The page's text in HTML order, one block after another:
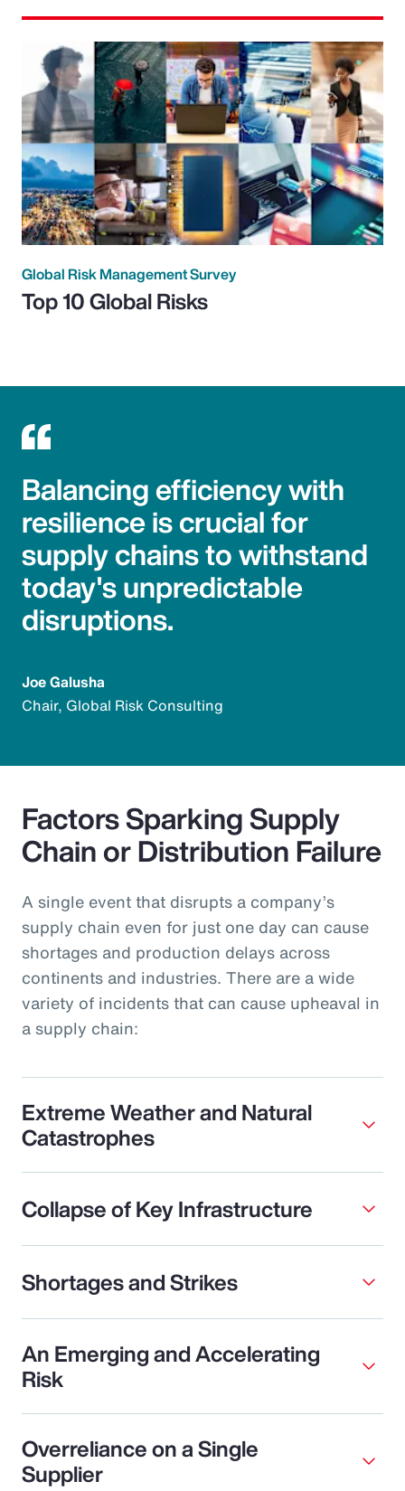
Global Risk Management Survey
Top 10 Global Risks
Balancing efficiency with
resilience is crucial for
supply chains to withstand
today's unpredictable
disruptions.
Joe Galusha
Chair, Global Risk Consulting
Factors Sparking Supply
Chain or Distribution Failure
A single event that disrupts a company’s
supply chain even for just one day can cause
shortages and production delays across
continents and industries. There are a wide
variety of incidents that can cause upheaval in
a supply chain:
Extreme Weather and Natural
Catastrophes
Collapse of Key Infrastructure
Shortages and Strikes
An Emerging and Accelerating
Risk
Overreliance on a Single
Supplier